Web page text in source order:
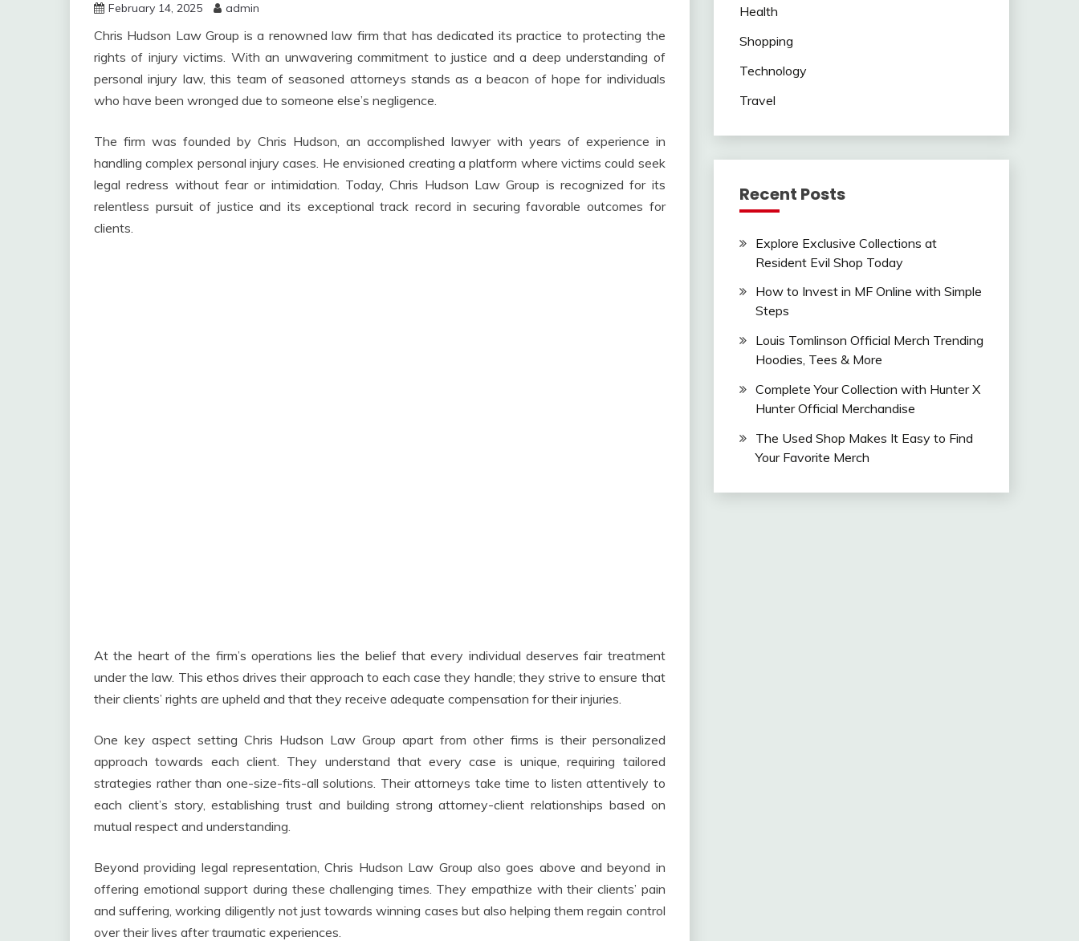
February 14, 2025 admin
Chris Hudson Law Group is a renowned law firm that has dedicated its practice to protecting the
rights of injury victims. With an unwavering commitment to justice and a deep understanding of
personal injury law, this team of seasoned attorneys stands as a beacon of hope for individuals
who have been wronged due to someone else’s negligence.
The firm was founded by Chris Hudson, an accomplished lawyer with years of experience in
handling complex personal injury cases. He envisioned creating a platform where victims could seek
legal redress without fear or intimidation. Today, Chris Hudson Law Group is recognized for its
relentless pursuit of justice and its exceptional track record in securing favorable outcomes for
clients.
At the heart of the firm’s operations lies the belief that every individual deserves fair treatment
under the law. This ethos drives their approach to each case they handle; they strive to ensure that
their clients’ rights are upheld and that they receive adequate compensation for their injuries.
One key aspect setting Chris Hudson Law Group apart from other firms is their personalized
approach towards each client. They understand that every case is unique, requiring tailored
strategies rather than one-size-fits-all solutions. Their attorneys take time to listen attentively to
each client’s story, establishing trust and building strong attorney-client relationships based on
mutual respect and understanding.
Beyond providing legal representation, Chris Hudson Law Group also goes above and beyond in
offering emotional support during these challenging times. They empathize with their clients’ pain
and suffering, working diligently not just towards winning cases but also helping them regain control
over their lives after traumatic experiences.
Health
Shopping
Technology
Travel
Recent Posts
Explore Exclusive Collections at
Resident Evil Shop Today
How to Invest in MF Online with Simple
Steps
Louis Tomlinson Official Merch Trending
Hoodies, Tees & More
Complete Your Collection with Hunter X
Hunter Official Merchandise
The Used Shop Makes It Easy to Find
Your Favorite Merch